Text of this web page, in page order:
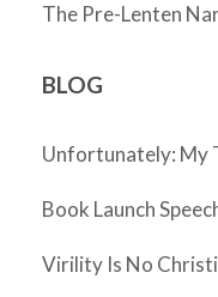
The Pre-Lenten
BLOG
Unfortunately: My
Book Launch
Virility Is No